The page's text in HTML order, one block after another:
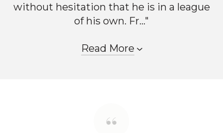
without hesitation that he is in a league
of his own. Fr..."
Read More